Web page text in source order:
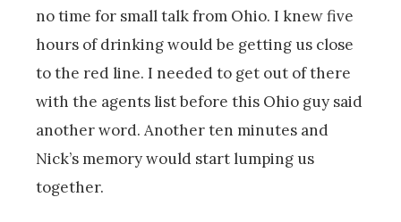
no time for small talk from Ohio. I knew five
hours of drinking would be getting us close
to the red line. I needed to get out of there
with the agents list before this Ohio guy said
another word. Another ten minutes and
Nick’s memory would start lumping us
together.